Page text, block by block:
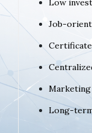
Low
Job-
Long-